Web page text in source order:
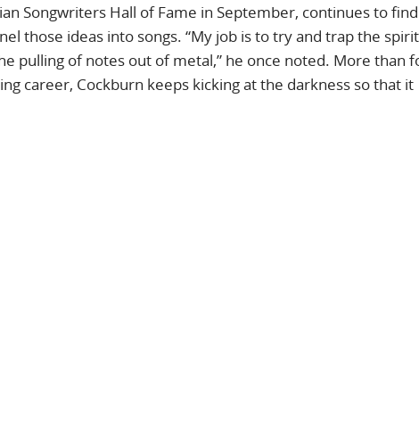
Songwriters Hall of Fame in September, continues to find
those ideas into songs. “My job is to try and trap the
pulling of notes out of metal,” he once noted. More than
career, Cockburn keeps kicking at the darkness so that it